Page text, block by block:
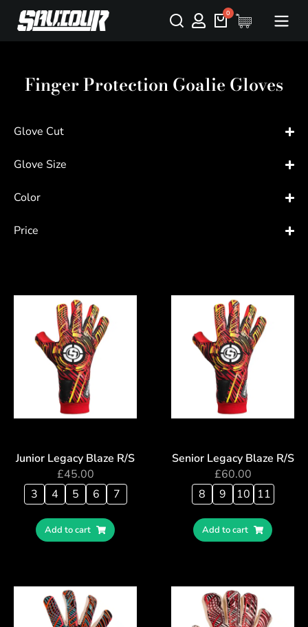
Finger Protection Goalie Gloves
Glove Cut
Glove Size
Color
Price
Junior Legacy Blaze R/S
£45.00
3
4 5 6 7
Add to cart
Senior Legacy Blaze R/S
£60.00
8
9 10 11
Add to cart